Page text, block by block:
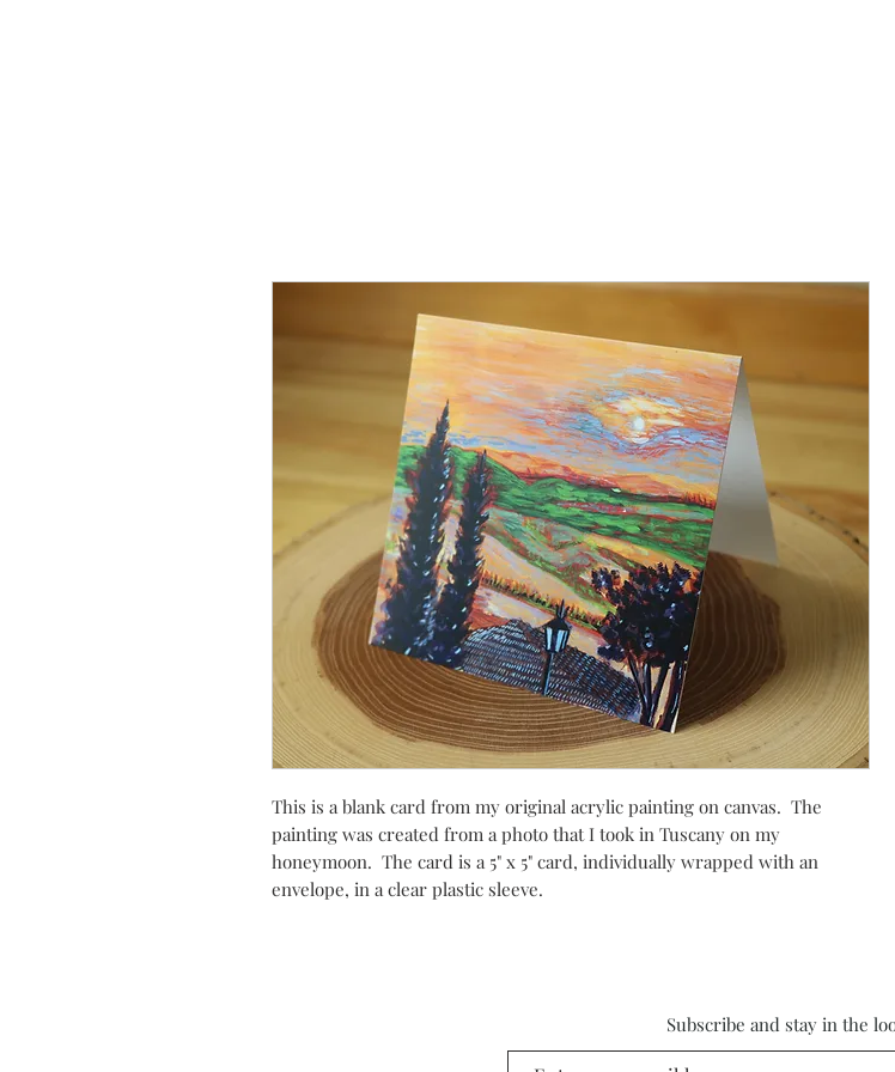
This is a blank card from my original acrylic painting on canvas. The
painting was created from a photo that I took in Tuscany on my
honeymoon. The card is a 5" x 5" card, individually wrapped with an
envelope, in a clear plastic sleeve.
Subscribe and stay in the